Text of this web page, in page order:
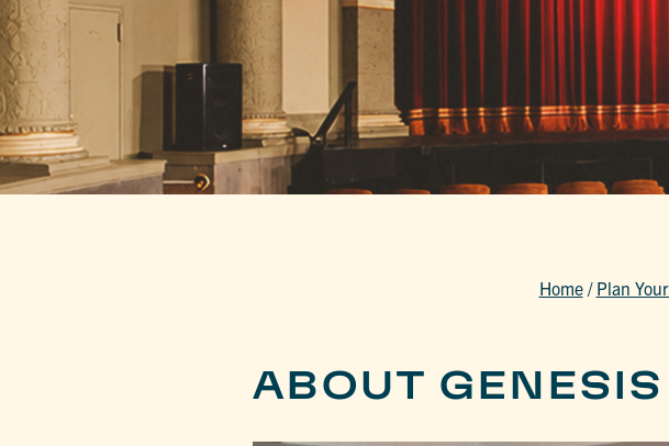
Home / Plan
ABOUT